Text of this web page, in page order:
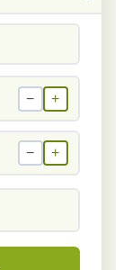
− +
− +